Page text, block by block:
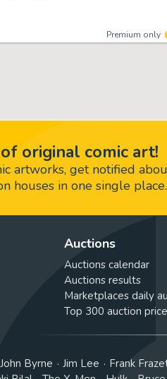
Premium only
original comic art!
artworks, get notified
houses in one single place.
Auctions
Auctions calendar
Auctions results
Marketplaces daily
Top 300 auction
John Byrne Jim Lee Frank